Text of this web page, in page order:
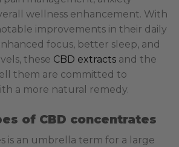
wellness enhancement. With
improvements in their daily
focus, better sleep, and
these CBD extracts and the
them are committed to
a more natural remedy.
of CBD concentrates
is an umbrella term for a large